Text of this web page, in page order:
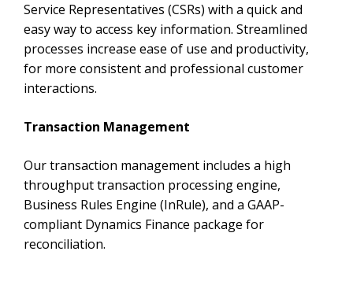
Service Representatives (CSRs) with a quick and
easy way to access key information. Streamlined
processes increase ease of use and productivity,
for more consistent and professional customer
interactions.
Transaction Management
Our transaction management includes a high
throughput transaction processing engine,
Business Rules Engine (InRule), and a GAAP-
compliant Dynamics Finance package for
reconciliation.